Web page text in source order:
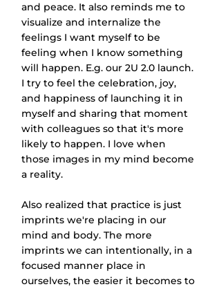
and peace. It also reminds me to
visualize and internalize the
feelings I want myself to be
feeling when I know something
will happen. E.g. our 2U 2.0 launch.
I try to feel the celebration, joy,
and happiness of launching it in
myself and sharing that moment
with colleagues so that it's more
likely to happen. I love when
those images in my mind become
a reality.
Also realized that practice is just
imprints we're placing in our
mind and body. The more
imprints we can intentionally, in a
focused manner place in
ourselves, the easier it becomes to